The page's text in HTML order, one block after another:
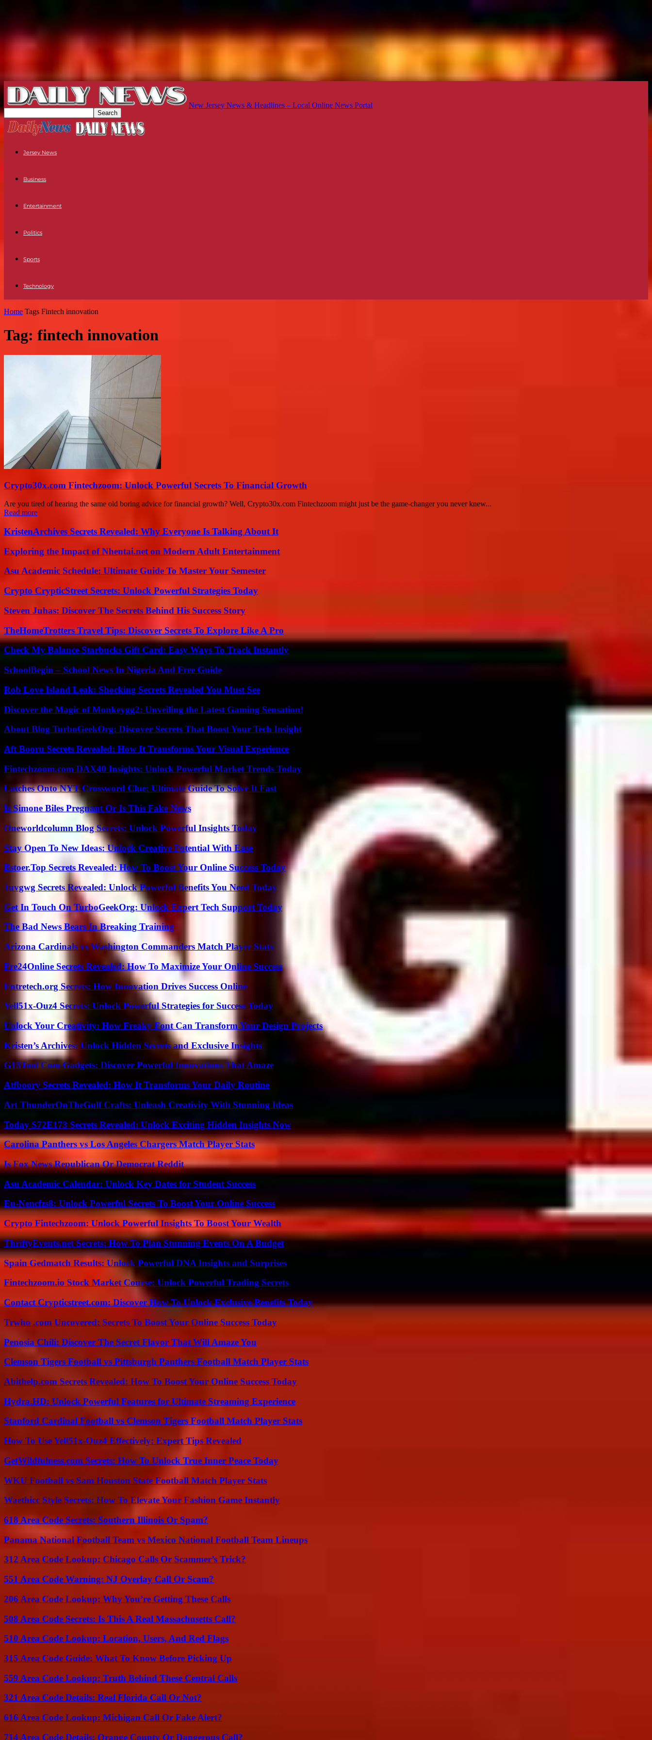
New Jersey News & Headlines – Local Online News Portal
Jersey News
Business
Entertainment
Politics
Sports
Technology
Home Tags Fintech innovation
Tag: fintech innovation
Crypto30x.com Fintechzoom: Unlock Powerful Secrets To Financial Growth
Are you tired of hearing the same old boring advice for financial growth? Well, Crypto30x.com Fintechzoom might just be the game-changer you never knew...
Read more
KristenArchives Secrets Revealed: Why Everyone Is Talking About It
Exploring the Impact of Nhentai.net on Modern Adult Entertainment
Asu Academic Schedule: Ultimate Guide To Master Your Semester
Crypto CrypticStreet Secrets: Unlock Powerful Strategies Today
Steven Juhas: Discover The Secrets Behind His Success Story
TheHomeTrotters Travel Tips: Discover Secrets To Explore Like A Pro
Check My Balance Starbucks Gift Card: Easy Ways To Track Instantly
SchoolBegin – School News In Nigeria And Free Guide
Rob Love Island Leak: Shocking Secrets Revealed You Must See
Discover the Magic of Monkeygg2: Unveiling the Latest Gaming Sensation!
About Blog TurboGeekOrg: Discover Secrets That Boost Your Tech Insight
Aft Booru Secrets Revealed: How It Transforms Your Visual Experience
Fintechzoom.com DAX40 Insights: Unlock Powerful Market Trends Today
Latches Onto NYT Crossword Clue: Ultimate Guide To Solve It Fast
Is Simone Biles Pregnant Or Is This Fake News
Oneworldcolumn Blog Secrets: Unlock Powerful Insights Today
Stay Open To New Ideas: Unlock Creative Potential With Ease
Bstoer.Top Secrets Revealed: How To Boost Your Online Success Today
Juvgwg Secrets Revealed: Unlock Powerful Benefits You Need Today
Get In Touch On TurboGeekOrg: Unlock Expert Tech Support Today
The Bad News Bears In Breaking Training
Arizona Cardinals vs Washington Commanders Match Player Stats
Fre24Online Secrets Revealed: How To Maximize Your Online Success
Entretech.org Secrets: How Innovation Drives Success Online
Yell51x-Ouz4 Secrets: Unlock Powerful Strategies for Success Today
Unlock Your Creativity: How Freaky Font Can Transform Your Design Projects
Kristen’s Archives: Unlock Hidden Secrets and Exclusive Insights
G15Tool Com Gadgets: Discover Powerful Innovations That Amaze
Atfboory Secrets Revealed: How It Transforms Your Daily Routine
Art ThunderOnTheGulf Crafts: Unleash Creativity With Stunning Ideas
Today S72E173 Secrets Revealed: Unlock Exciting Hidden Insights Now
Carolina Panthers vs Los Angeles Chargers Match Player Stats
Is Fox News Republican Or Democrat Reddit
Asu Academic Calendar: Unlock Key Dates for Student Success
Eu-Nencfzs8: Unlock Powerful Secrets To Boost Your Online Success
Crypto Fintechzoom: Unlock Powerful Insights To Boost Your Wealth
ThriftyEvents.net Secrets: How To Plan Stunning Events On A Budget
Spain Gedmatch Results: Unlock Powerful DNA Insights and Surprises
Fintechzoom.io Stock Market Course: Unlock Powerful Trading Secrets
Contact Crypticstreet.com: Discover How To Unlock Exclusive Benefits Today
Trwho .com Uncovered: Secrets To Boost Your Online Success Today
Penosia Chili: Discover The Secret Flavor That Will Amaze You
Clemson Tigers Football vs Pittsburgh Panthers Football Match Player Stats
Abithelp.com Secrets Revealed: How To Boost Your Online Success Today
Hydra.HD: Unlock Powerful Features for Ultimate Streaming Experience
Stanford Cardinal Football vs Clemson Tigers Football Match Player Stats
How To Use Yell51x-Ouz4 Effectively: Expert Tips Revealed
GetWildfulness.com Secrets: How To Unlock True Inner Peace Today
WKU Football vs Sam Houston State Football Match Player Stats
Waethicc Style Secrets: How To Elevate Your Fashion Game Instantly
618 Area Code Secrets: Southern Illinois Or Spam?
Panama National Football Team vs Mexico National Football Team Lineups
312 Area Code Lookup: Chicago Calls Or Scammer’s Trick?
551 Area Code Warning: NJ Overlay Call Or Scam?
206 Area Code Lookup: Why You’re Getting These Calls
508 Area Code Secrets: Is This A Real Massachusetts Call?
510 Area Code Lookup: Location, Users, And Red Flags
315 Area Code Guide: What To Know Before Picking Up
559 Area Code Lookup: Truth Behind These Central Calls
321 Area Code Details: Real Florida Call Or Not?
616 Area Code Lookup: Michigan Call Or Fake Alert?
714 Area Code Details: Orange County Or Dangerous Call?